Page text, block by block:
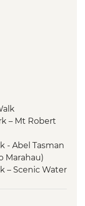
– Mt Robert
- Abel Tasman
Marahau)
– Scenic Water